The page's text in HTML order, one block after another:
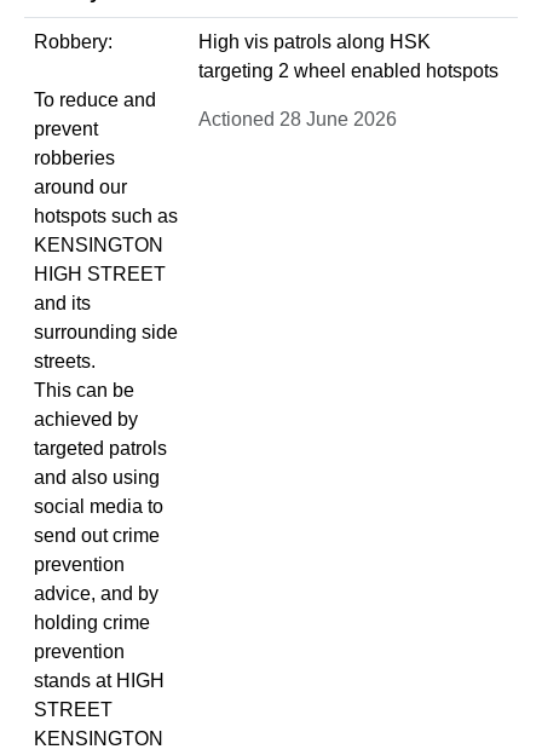
Robbery:
To reduce and
prevent
robberies
around our
hotspots such as
KENSINGTON
HIGH STREET
and its
surrounding side
streets.
This can be
achieved by
targeted patrols
and also using
social media to
send out crime
prevention
advice, and by
holding crime
prevention
stands at HIGH
STREET
KENSINGTON
High vis patrols along HSK
targeting 2 wheel enabled hotspots
Actioned 28 June 2026